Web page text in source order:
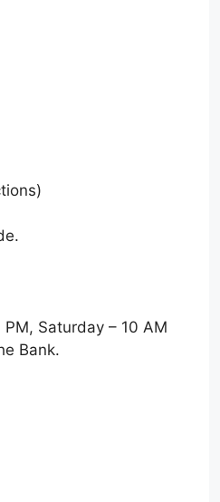
Saturday – 10 AM
Bank.